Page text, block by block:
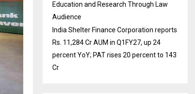
Education and Research Through Law
Audience
India Shelter Finance Corporation reports
Rs. 11,284 Cr AUM in Q1FY27, up 24
percent YoY; PAT rises 20 percent to 143
Cr